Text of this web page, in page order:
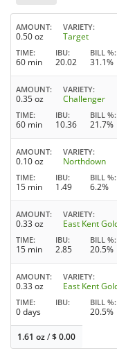
AMOUNT
0.50 oz
VARIETY
Target
TIME
60 min
IBU
20.02
BILL %
31.1%
AMOUNT
0.35 oz
VARIETY
Challenger
TIME
60 min
IBU
10.36
BILL %
21.7%
AMOUNT
0.10 oz
VARIETY
Northdown
TIME
15 min
IBU
1.49
BILL %
6.2%
AMOUNT
0.33 oz
VARIETY
East Kent
TIME
15 min
IBU
2.85
BILL %
20.5%
AMOUNT
0.33 oz
VARIETY
East Kent
TIME
0 days
IBU BILL %
20.5%
1.61 oz/$0.00